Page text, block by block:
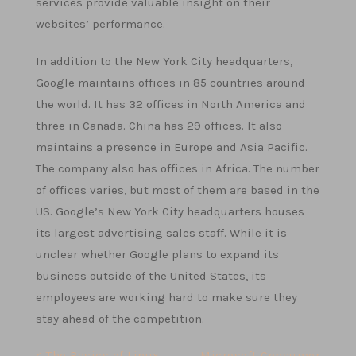
websites’ performance.
In addition to the New York City headquarters,
Google maintains offices in 85 countries around
the world. It has 32 offices in North America and
three in Canada. China has 29 offices. It also
maintains a presence in Europe and Asia Pacific.
The company also has offices in Africa. The number
of offices varies, but most of them are based in the
US. Google’s New York City headquarters houses
its largest advertising sales staff. While it is
unclear whether Google plans to expand its
business outside of the United States, its
employees are working hard to make sure they
stay ahead of the competition.